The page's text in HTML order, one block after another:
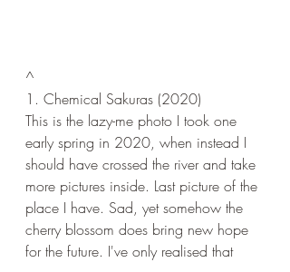
^
1. Chemical Sakuras (2020)
This is the lazy-me photo I took one
early spring in 2020, when instead I
should have crossed the river and take
more pictures inside. Last picture of the
place I have. Sad, yet somehow the
cherry blossom does bring new hope
for the future. I've only realised that